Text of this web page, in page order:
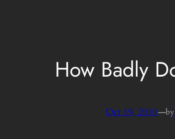
How Badly
Oct 19, 2010—by